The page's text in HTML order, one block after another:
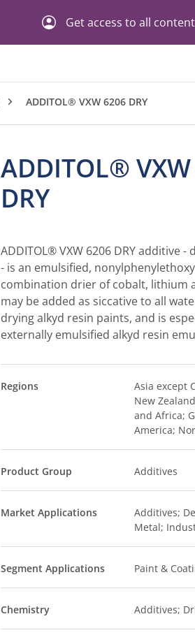
Get access to all
ADDITOL® VXW 6206 DRY
ADDITOL®
DRY
ADDITOL® VXW 6206 DRY additive
- is an emulsified,
combination drier of cobalt, lithium
may be added as siccative to all
drying alkyd resin paints, and is
externally emulsified alkyd resin
Regions
Asia except
New
and Africa;
America;
Product Group Additives
Market Applications
Additives;
Metal;
Segment Applications Paint &
Chemistry Additives;